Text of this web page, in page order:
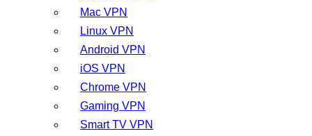
Mac VPN
Linux VPN
Android VPN
iOS VPN
Chrome VPN
Gaming VPN
Smart TV VPN